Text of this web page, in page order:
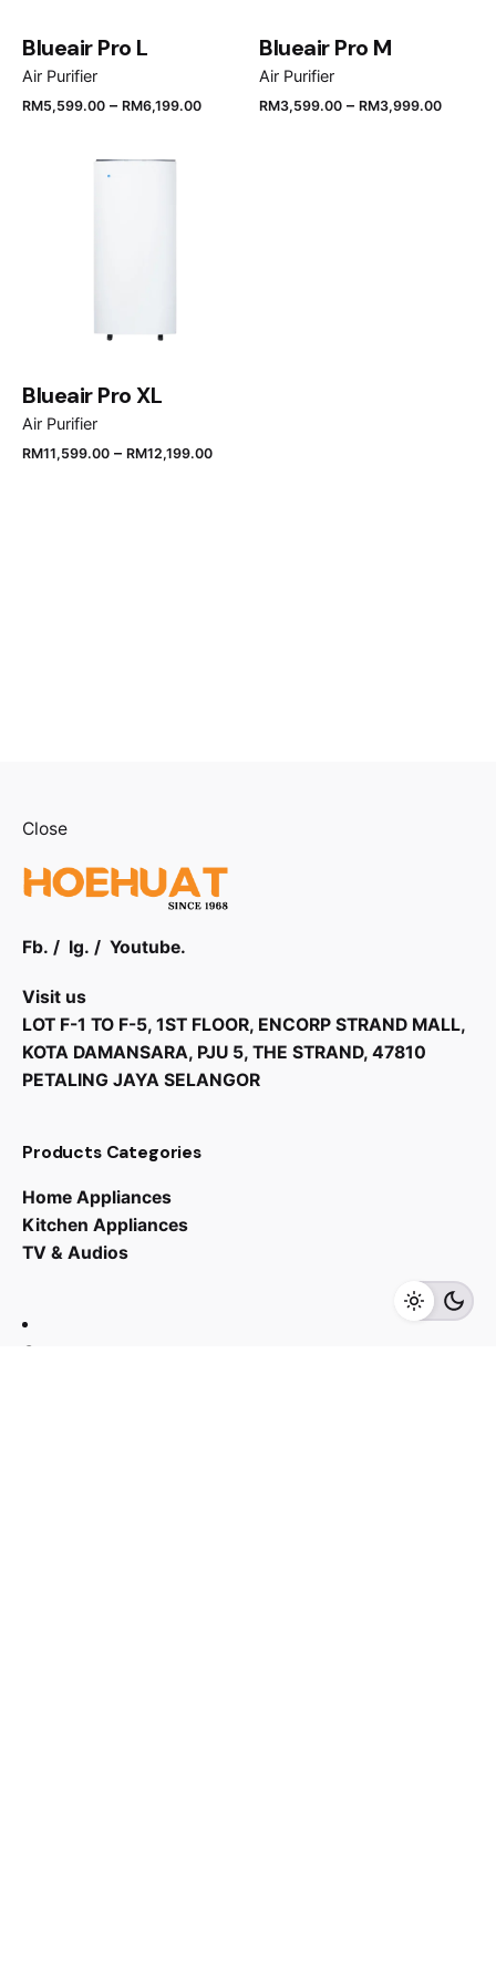
Blueair Pro L
Air Purifier
RM5,599.00 – RM6,199.00
Blueair Pro M
Air Purifier
RM3,599.00 – RM3,999.00
Blueair Pro XL
Air Purifier
RM11,599.00 – RM12,199.00
Close
Fb. / Ig. / Youtube.
Visit us
LOT F-1 TO F-5, 1ST FLOOR, ENCORP STRAND MALL,
KOTA DAMANSARA, PJU 5, THE STRAND, 47810
PETALING JAYA SELANGOR
Products Categories
Home Appliances
Kitchen Appliances
TV & Audios
Contact us